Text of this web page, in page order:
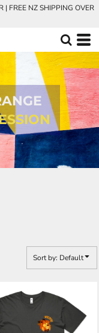
| FREE NZ SHIPPING OVER
Sort by: Default